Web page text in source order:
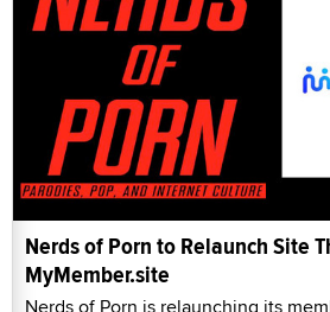
Nerds of Porn to Relaunch Site
MyMember.site